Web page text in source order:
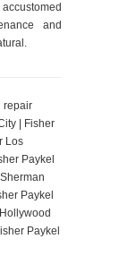
and
repair
| Fisher
Los
Paykel
Paykel
Paykel